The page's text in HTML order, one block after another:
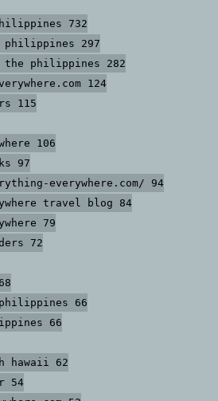
732
297
the philippines 282
124
115
106
97
everywhere.com/ 94
travel blog 84
79
72
66
66
hawaii 62
54